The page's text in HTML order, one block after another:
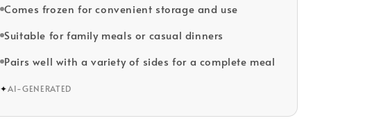
Comes frozen for convenient storage and use
Suitable for family meals or casual dinners
Pairs well with a variety of sides for a complete meal
✦AI-GENERATED